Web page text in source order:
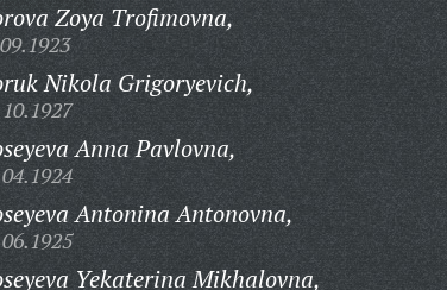
Zoya Trofimovna,
Nikola Grigoryevich,
Anna Pavlovna,
Antonina Antonovna,
Yekaterina Mikhalovna,